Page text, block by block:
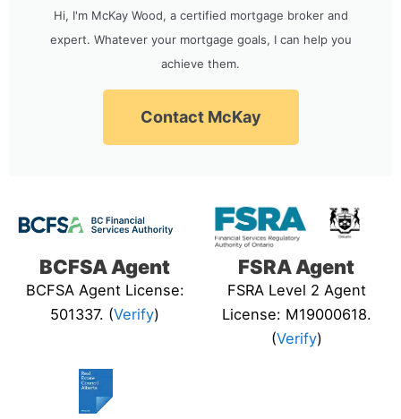
Hi, I'm McKay Wood, a certified mortgage broker and
expert. Whatever your mortgage goals, I can help you
achieve them.
Contact McKay
BCFSA Agent
BCFSA Agent License:
501337. (Verify)
FSRA Agent
FSRA Level 2 Agent
License: M19000618.
(Verify)